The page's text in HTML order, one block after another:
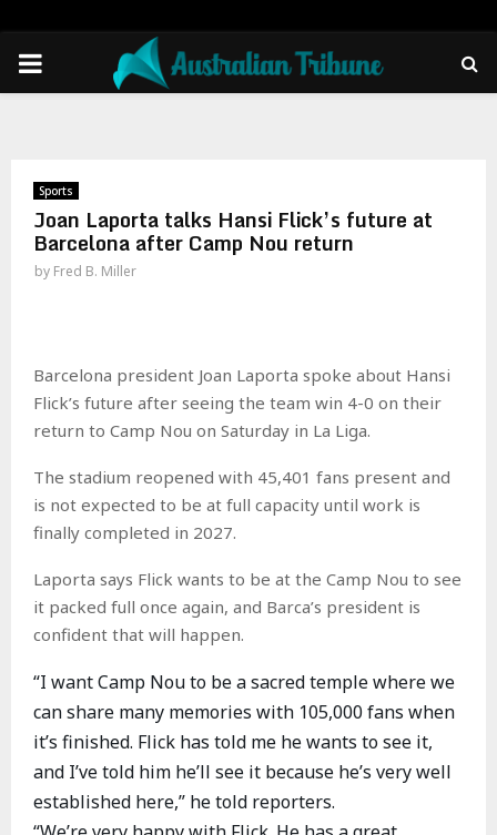
PRIMARY
Sports
Joan Laporta talks Hansi Flick’s future at
Barcelona after Camp Nou return
by Fred B. Miller
Barcelona president Joan Laporta spoke about Hansi
Flick’s future after seeing the team win 4-0 on their
return to Camp Nou on Saturday in La Liga.
The stadium reopened with 45,401 fans present and
is not expected to be at full capacity until work is
finally completed in 2027.
Laporta says Flick wants to be at the Camp Nou to see
it packed full once again, and Barca’s president is
confident that will happen.
“I want Camp Nou to be a sacred temple where we
can share many memories with 105,000 fans when
it’s finished. Flick has told me he wants to see it,
and I’ve told him he’ll see it because he’s very well
established here,” he told reporters.